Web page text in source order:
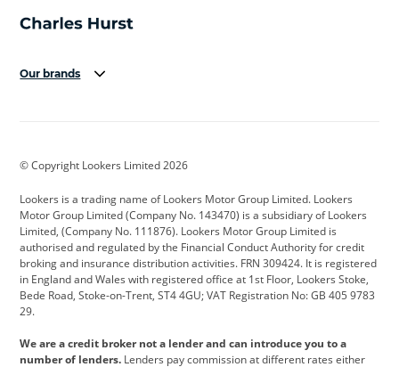
Our brands
Cadillac
Citroen Corvette CUPRA
Dacia Defender Discovery
DS Automobiles Electric Ferrari
Ford Ford Pro Geely
© Copyright Lookers Limited 2026
Lookers is a trading name of Lookers Motor Group Limited. Lookers
Motor Group Limited (Company No. 143470) is a subsidiary of Lookers
Limited, (Company No. 111876). Lookers Motor Group Limited is
authorised and regulated by the Financial Conduct Authority for credit
broking and insurance distribution activities. FRN 309424. It is registered
in England and Wales with registered office at 1st Floor, Lookers Stoke,
Bede Road, Stoke-on-Trent, ST4 4GU; VAT Registration No: GB 405 9783
29.
We are a credit broker not a lender and can introduce you to a
number of lenders. Lenders pay commission at different rates either